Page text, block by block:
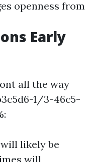
openness from
Early
all the way
1/3-46c5-
likely be
will